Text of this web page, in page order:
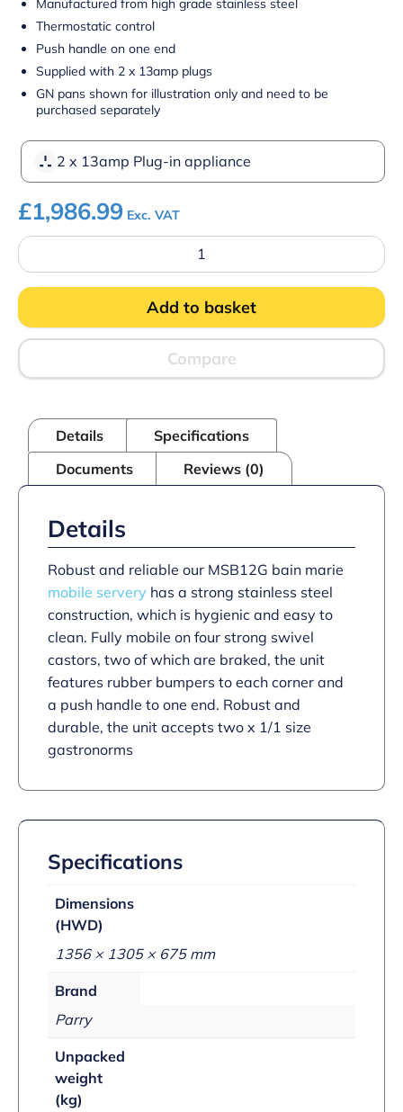
Manufactured from high grade stainless steel
Thermostatic control
Push handle on one end
Supplied with 2 x 13amp plugs
GN pans shown for illustration only and need to be
purchased separately
2 x 13amp Plug-in appliance
£1,986.99 Exc. VAT
Parry
MSB12G
Hot
Mobile
-
With
quantity
Add to basket
Compare
Details
Specifications
Documents
Reviews (0)
Details
Robust and reliable our MSB12G bain marie
mobile servery has a strong stainless steel
construction, which is hygienic and easy to
clean. Fully mobile on four strong swivel
castors, two of which are braked, the unit
features rubber bumpers to each corner and
a push handle to one end. Robust and
durable, the unit accepts two x 1/1 size
gastronorms
Specifications
Dimensions
(HWD)
1356 × 1305 × 675 mm
Brand
Parry
Unpacked
weight
(kg)